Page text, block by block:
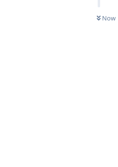
Now